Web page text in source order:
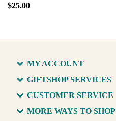
$25.00
MY ACCOUNT
GIFTSHOP SERVICES
CUSTOMER SERVICE
MORE WAYS TO SHOP